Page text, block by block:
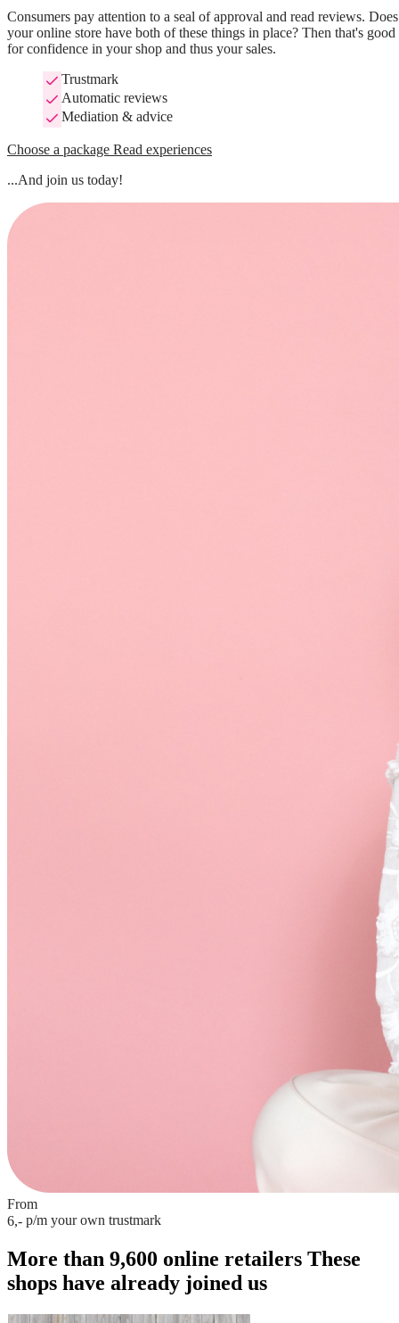
Consumers pay attention to a seal of approval and read reviews. Does
your online store have both of these things in place? Then that's good
for confidence in your shop and thus your sales.
Trustmark
Automatic reviews
Mediation & advice
Choose a package Read experiences
...And join us today!
From
6,- p/m your own trustmark
More than 9,600 online retailers These
shops have already joined us